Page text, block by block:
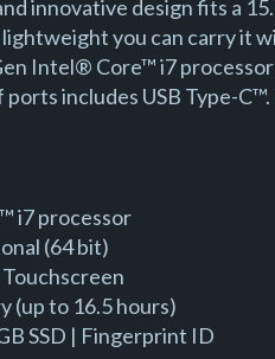
innovative design fits a
you can carry it
Intel® Core™ i7
includes USB Type-
i7 processor
(64 bit)
Touchscreen
(up to 16.5 hours)
SSD | Fingerprint ID